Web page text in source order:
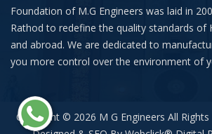
Foundation of M.G Engineers was laid in
Rathod to redefine the quality standards of
and abroad. We are dedicated to
you more control over the environment of
Copyright © 2026 M G Engineers All Rights